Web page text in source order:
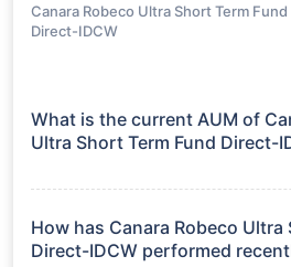
Canara Robeco Ultra Short Term Fund
Direct-IDCW
What is the current AUM of
Ultra Short Term Fund Direct-
Direct-IDCW manages assets worth
How has Canara Robeco Ultra
Direct-IDCW performed